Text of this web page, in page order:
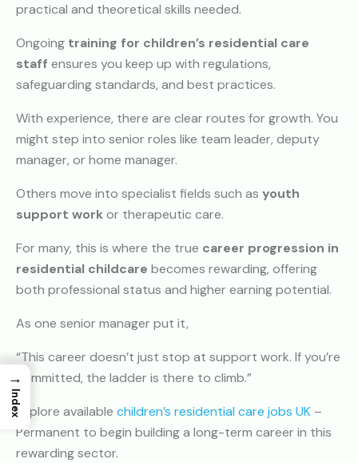
practical and theoretical skills needed.
Ongoing training for children’s residential care
staff ensures you keep up with regulations,
safeguarding standards, and best practices.
With experience, there are clear routes for growth. You
might step into senior roles like team leader, deputy
manager, or home manager.
Others move into specialist fields such as youth
support workor therapeutic care.
For many, this is where the true career progression in
residential childcare becomes rewarding, offering
both professional status and higher earning potential.
As one senior manager put it,
“This career doesn’t just stop at support work. If you’re
committed, the ladder is there to climb.”
Explore available children’s residential care jobs UK –
Permanent to begin building a long-term career in this
rewarding sector.
→
Index